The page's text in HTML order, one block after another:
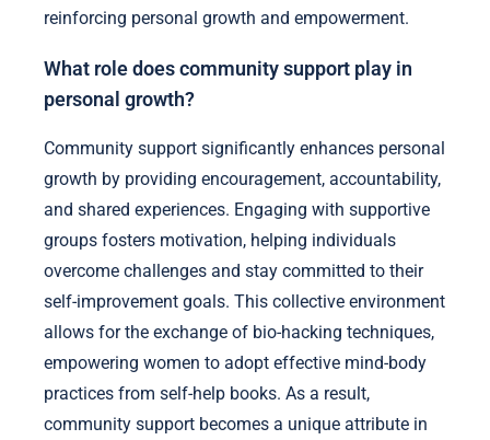
reinforcing personal growth and empowerment.
What role does community support play in
personal growth?
Community support significantly enhances personal
growth by providing encouragement, accountability,
and shared experiences. Engaging with supportive
groups fosters motivation, helping individuals
overcome challenges and stay committed to their
self-improvement goals. This collective environment
allows for the exchange of bio-hacking techniques,
empowering women to adopt effective mind-body
practices from self-help books. As a result,
community support becomes a unique attribute in